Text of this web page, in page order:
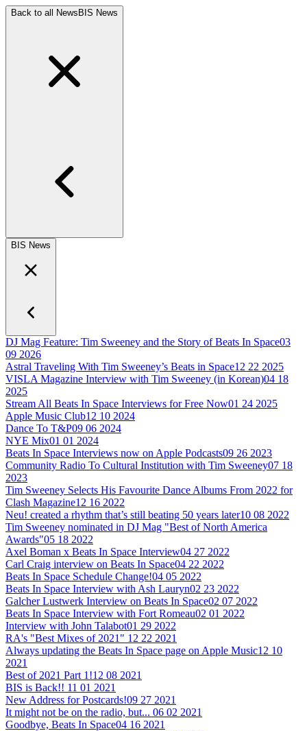
Back to all News BIS News
BIS News
DJ Mag Feature: Tim Sweeney and the Story of Beats In Space03
09 2026
Astral Traveling With Tim Sweeney’s Beats in Space12 22 2025
VISLA Magazine Interview with Tim Sweeney (in Korean)04 18
2025
Stream All Beats In Space Interviews for Free Now01 24 2025
Apple Music Club12 10 2024
Dance To T&P09 06 2024
NYE Mix01 01 2024
Beats In Space Interviews now on Apple Podcasts09 26 2023
Community Radio To Cultural Institution with Tim Sweeney07 18
2023
Tim Sweeney Selects His Favourite Dance Albums From 2022 for
Clash Magazine12 16 2022
Neu! created a rhythm that’s still beating 50 years later10 08 2022
Tim Sweeney nominated in DJ Mag "Best of North America
Awards"05 18 2022
Axel Boman x Beats In Space Interview04 27 2022
Carl Craig interview on Beats In Space04 22 2022
Beats In Space Schedule Change!04 05 2022
Beats In Space Interview with Ash Lauryn02 23 2022
Galcher Lustwerk Interview on Beats In Space02 07 2022
Beats In Space Interview with Fort Romeau02 01 2022
Interview with John Talabot01 29 2022
RA's "Best Mixes of 2021" 12 22 2021
Always updating the Beats In Space page on Apple Music12 10
2021
Best of 2021 Part 1!12 08 2021
BIS is Back!! 11 01 2021
New Address for Postcards!09 27 2021
It might not be on the radio, but... 06 02 2021
Goodbye, Beats In Space04 16 2021